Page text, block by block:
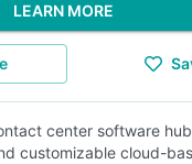
LEARN MORE
center software
customizable cloud-